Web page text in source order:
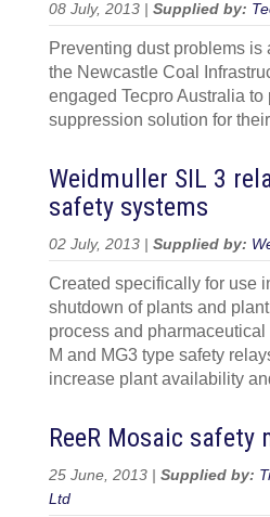
08 July, 2013 | Supplied by:
Preventing dust problems is
the Newcastle Coal
engaged Tecpro Australia to
suppression solution for
Weidmuller SIL 3
safety systems
02 July, 2013 | Supplied by:
Created specifically for use
shutdown of plants and
process and
M and MG3 type safety
increase plant availability
ReeR Mosaic safety
25 June, 2013 | Supplied by:
Ltd